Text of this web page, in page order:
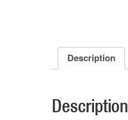
Description
Description